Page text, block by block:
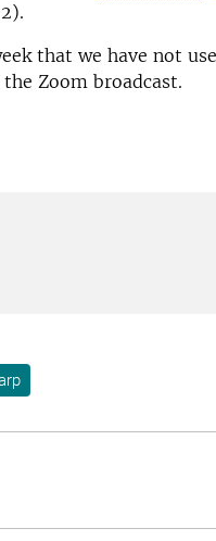
that we have not
Zoom broadcast.